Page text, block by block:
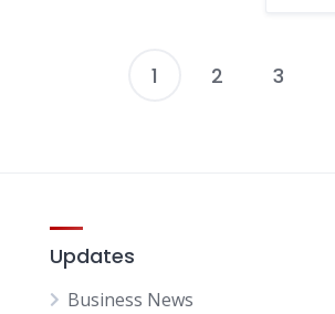
Posts
1 2 3
Updates
Business News